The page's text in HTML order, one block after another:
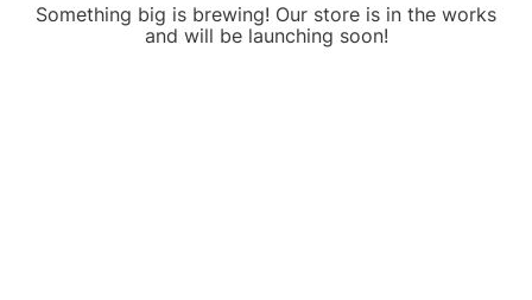
Something big is brewing! Our store is in the works
and will be launching soon!